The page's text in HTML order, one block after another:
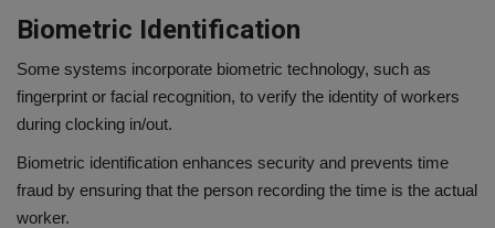
Biometric Identification
Some systems incorporate biometric technology, such as
fingerprint or facial recognition, to verify the identity of workers
during clocking in/out.
Biometric identification enhances security and prevents time
fraud by ensuring that the person recording the time is the actual
worker.